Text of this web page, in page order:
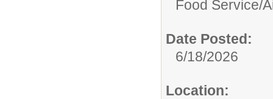
Food Service/
Date Posted:
6/18/2026
Location: